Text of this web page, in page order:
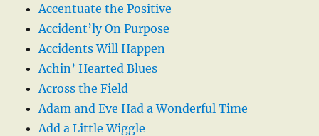
Accentuate the Positive
Accident’ly On Purpose
Accidents Will Happen
Achin’ Hearted Blues
Across the Field
Adam and Eve Had a Wonderful Time
Add a Little Wiggle